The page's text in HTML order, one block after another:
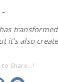
-
it’s also
to Share...!